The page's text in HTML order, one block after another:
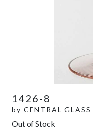
1426-8
by CENTRAL GLASS
Out of Stock